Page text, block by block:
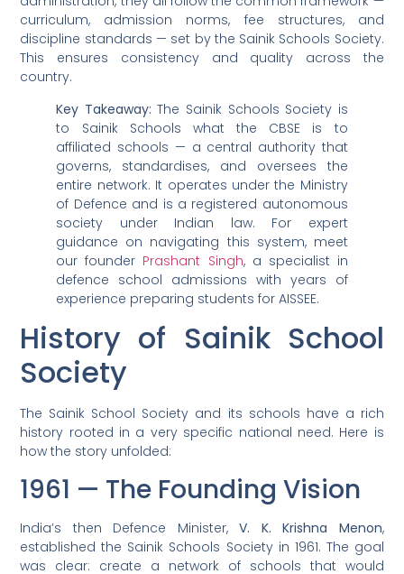
curriculum, admission norms, fee structures, and
discipline standards — set by the Sainik Schools Society.
This ensures consistency and quality across the
country.
Key Takeaway: The Sainik Schools Society is
to Sainik Schools what the CBSE is to
affiliated schools — a central authority that
governs, standardises, and oversees the
entire network. It operates under the Ministry
of Defence and is a registered autonomous
society under Indian law. For expert
guidance on navigating this system, meet
our founder Prashant Singh, a specialist in
defence school admissions with years of
experience preparing students for AISSEE.
History of Sainik School
Society
The Sainik School Society and its schools have a rich
history rooted in a very specific national need. Here is
how the story unfolded:
1961 — The Founding Vision
India’s then Defence Minister,V. K. Krishna Menon,
established the Sainik Schools Society in 1961. The goal
was clear: create a network of schools that would